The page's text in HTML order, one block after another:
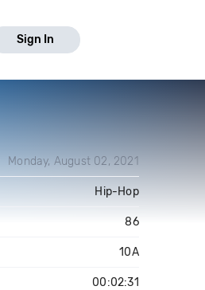
Sign In
Monday, August 02, 2021
Hip-Hop
86
10A
00:02:31